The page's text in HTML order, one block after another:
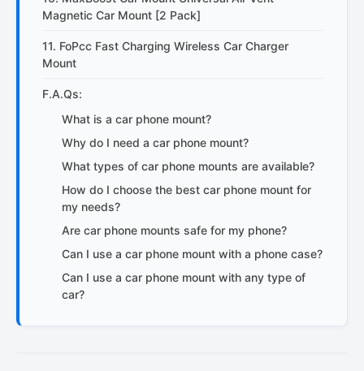
Magnetic Car Mount [2 Pack]
11. FoPcc Fast Charging Wireless Car Charger
Mount
F.A.Qs:
What is a car phone mount?
Why do I need a car phone mount?
What types of car phone mounts are available?
How do I choose the best car phone mount for
my needs?
Are car phone mounts safe for my phone?
Can I use a car phone mount with a phone case?
Can I use a car phone mount with any type of
car?